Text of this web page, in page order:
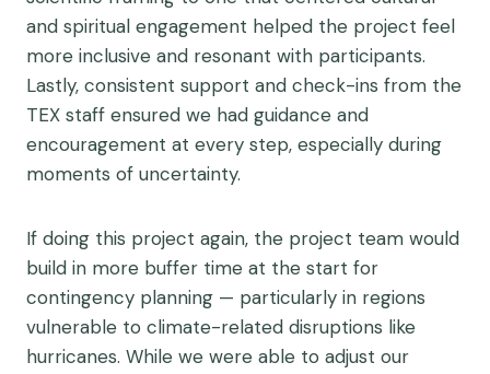
and spiritual engagement helped the project feel
more inclusive and resonant with participants.
Lastly, consistent support and check-ins from the
TEX staff ensured we had guidance and
encouragement at every step, especially during
moments of uncertainty.
If doing this project again, the project team would
build in more buffer time at the start for
contingency planning — particularly in regions
vulnerable to climate-related disruptions like
hurricanes. While we were able to adjust our